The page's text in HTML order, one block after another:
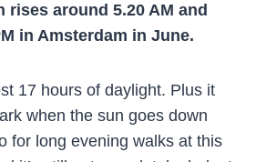
rises around 5.20 AM and
in Amsterdam in June.
17 hours of daylight. Plus it
when the sun goes down
for long evening walks at this